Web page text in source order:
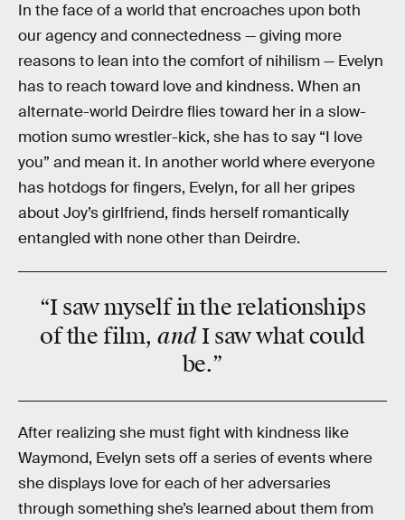
In the face of a world that encroaches upon both
our agency and connectedness — giving more
reasons to lean into the comfort of nihilism — Evelyn
has to reach toward love and kindness. When an
alternate-world Deirdre flies toward her in a slow-
motion sumo wrestler-kick, she has to say “I love
you” and mean it. In another world where everyone
has hotdogs for fingers, Evelyn, for all her gripes
about Joy’s girlfriend, finds herself romantically
entangled with none other than Deirdre.
“I saw myself in the relationships
of the film,andI saw what could
be.”
After realizing she must fight with kindness like
Waymond, Evelyn sets off a series of events where
she displays love for each of her adversaries
through something she’s learned about them from